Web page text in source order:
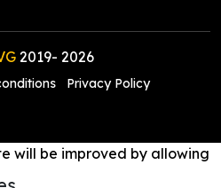
2019- 2026
Privacy Policy
will be improved by allowing